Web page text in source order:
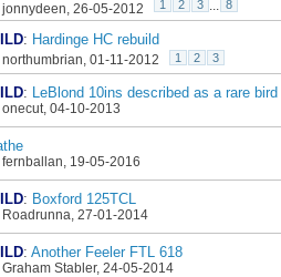
jonnydeen , 26-05-2012 1 2 3 8
: Hardinge HC rebuild
northumbrian , 01-11-2012 1 2 3
: LeBlond 10ins described as a rare
onecut , 04-10-2013
fernballan , 19-05-2016
: Boxford 125TCL
Roadrunna , 27-01-2014
: Another Feeler FTL 618
Graham Stabler, 24-05-2014